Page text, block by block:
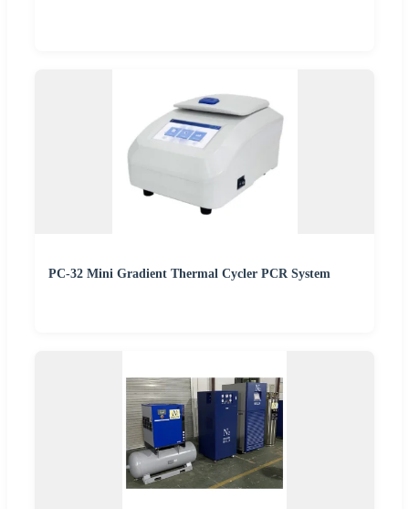
PC-32 Mini Gradient Thermal Cycler PCR System